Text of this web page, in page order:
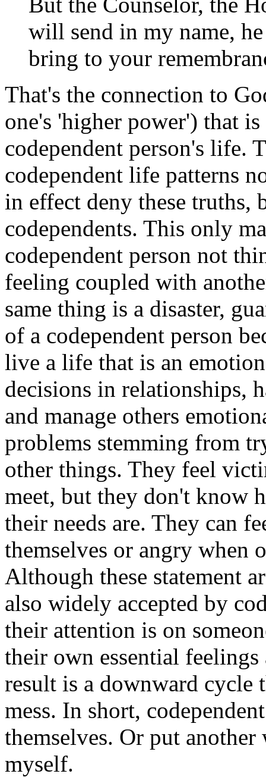
will send in my name,
bring to your
That's the connection to
one's 'higher power') that
codependent person's life.
codependent life patterns
in effect deny these truths,
codependents. This only
codependent person not
feeling coupled with
same thing is a disaster,
of a codependent person
live a life that is an
decisions in relationships,
and manage others
problems stemming from
other things. They feel
meet, but they don't know
their needs are. They can
themselves or angry when
Although these statement
also widely accepted by
their attention is on
their own essential feelings
result is a downward cycle
mess. In short,
themselves. Or put
myself.